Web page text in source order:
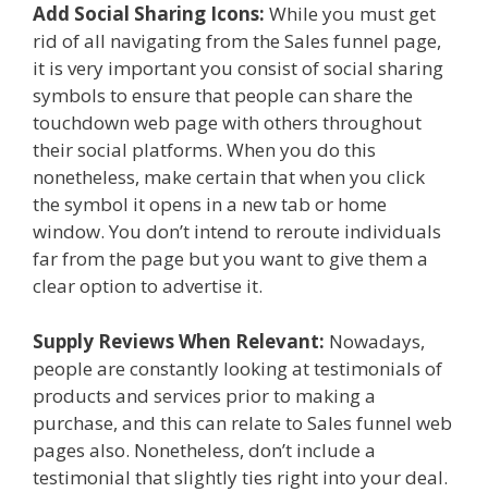
Add Social Sharing Icons: While you must get
rid of all navigating from the Sales funnel page,
it is very important you consist of social sharing
symbols to ensure that people can share the
touchdown web page with others throughout
their social platforms. When you do this
nonetheless, make certain that when you click
the symbol it opens in a new tab or home
window. You don’t intend to reroute individuals
far from the page but you want to give them a
clear option to advertise it.
Supply Reviews When Relevant: Nowadays,
people are constantly looking at testimonials of
products and services prior to making a
purchase, and this can relate to Sales funnel web
pages also. Nonetheless, don’t include a
testimonial that slightly ties right into your deal.